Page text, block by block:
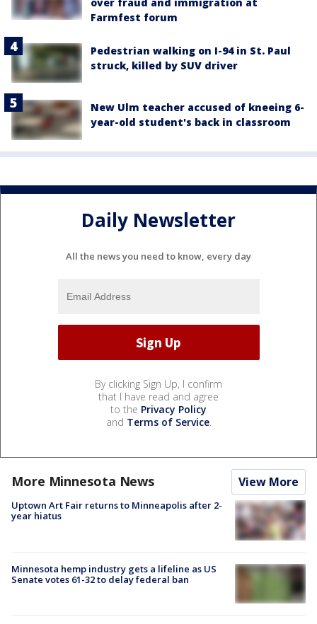
Farmfest forum
Pedestrian walking on I-94 in St. Paul
struck, killed by SUV driver
New Ulm teacher accused of kneeing 6-
year-old student's back in classroom
Daily Newsletter
All the news you need to know, every day
By clicking Sign Up, I confirm
that I have read and agree
to the Privacy Policy
and Terms of Service.
More Minnesota News View More
Uptown Art Fair returns to Minneapolis after 2-
year hiatus
Minnesota hemp industry gets a lifeline as US
Senate votes 61-32 to delay federal ban